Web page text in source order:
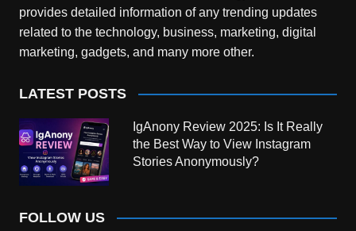
provides detailed information of any trending updates
related to the technology, business, marketing, digital
marketing, gadgets, and many more other.
LATEST POSTS
IgAnony Review 2025: Is It Really
the Best Way to View Instagram
Stories Anonymously?
FOLLOW US